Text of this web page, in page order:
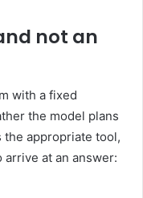
not an
with a fixed
the model plans
appropriate tool,
at an answer: